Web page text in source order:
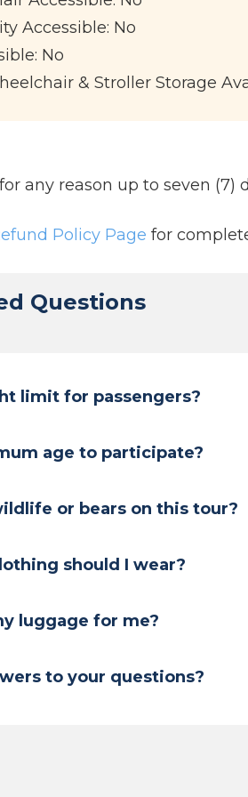
Accessible: No
No
& Stroller Storage
any reason up to seven
Policy Page for
Questions
limit for passengers?
age to participate?
or bears on this tour?
should I wear?
luggage for me?
to your questions?